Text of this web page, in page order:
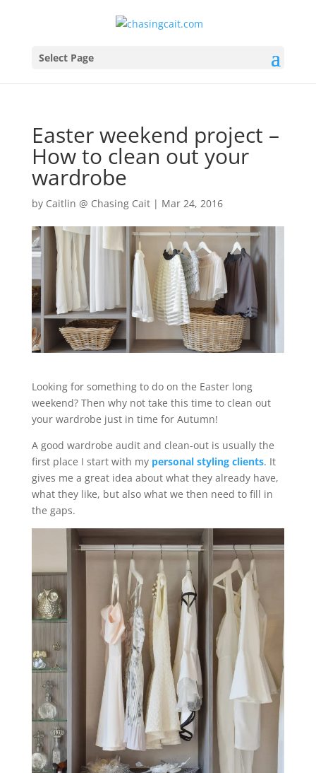
Select Page
Easter weekend project –
How to clean out your
wardrobe
by Caitlin @ Chasing Cait| Mar 24, 2016
Looking for something to do on the Easter long
weekend? Then why not take this time to clean out
your wardrobe just in time for Autumn!
A good wardrobe audit and clean-out is usually the
first place I start with my personal styling clients. It
gives me a great idea about what they already have,
what they like, but also what we then need to fill in
the gaps.